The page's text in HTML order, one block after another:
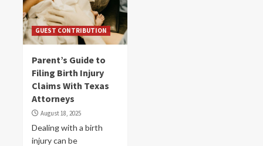
GUEST CONTRIBUTION
Parent’s Guide to
Filing Birth Injury
Claims With Texas
Attorneys
August 18, 2025
Dealing with a birth
injury can be